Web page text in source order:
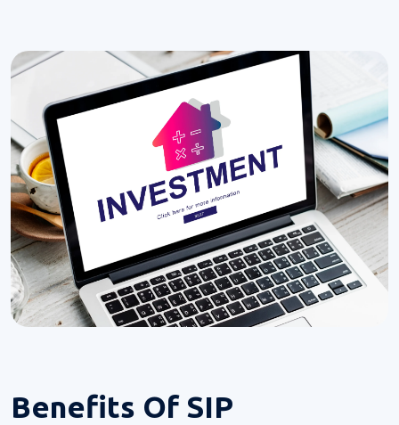
Benefits Of SIP